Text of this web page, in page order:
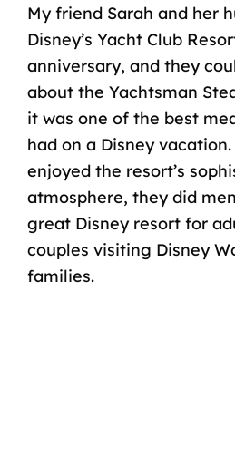
My friend Sarah and her
Disney’s Yacht Club
anniversary, and they
about the Yachtsman
it was one of the best
had on a Disney
enjoyed the resort’s
atmosphere, they did
great Disney resort for
couples visiting Disney
families.